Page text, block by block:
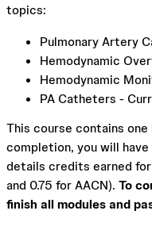
topics:
Pulmonary Artery
Hemodynamic
Hemodynamic
PA Catheters -
This course contains one
completion, you will
details credits earned
and 0.75 for AACN). To
finish all modules and